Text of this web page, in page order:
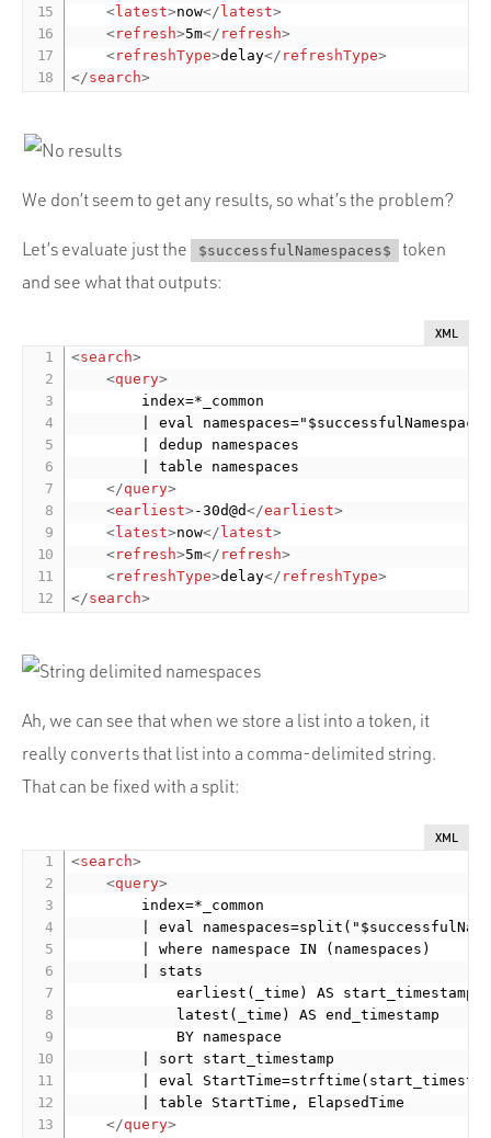
<latest>now</ latest>
<refresh>5m</ refresh>
<refreshType>delay</ refreshType>
</search>
We don’t seem to get any results, so what’s the problem?
Let’s evaluate just the $successfulNamespaces$
token
and see what that outputs:
XML
<search>
<query>
        index=*_common
| eval
        | dedup namespaces
        | table namespaces
</query>
<earliest> -30d@d</earliest>
<latest>now</ latest>
<refresh>5m</ refresh>
<refreshType>delay</ refreshType>
</search>
Ah, we can see that when we store a list into a token, it
really converts that list into a comma-delimited string.
That can be fixed with a split:
XML
<search>
<query>
        index=*_common
| eval
        | where namespace IN (namespaces)
        | stats
            earliest(_time) AS start_timestamp
            latest(_time) AS end_timestamp
            BY namespace
        | sort start_timestamp
| eval
        | table StartTime, ElapsedTime
</query>